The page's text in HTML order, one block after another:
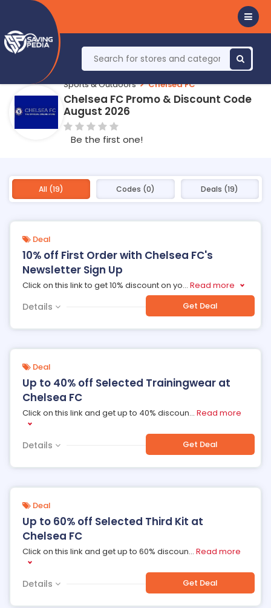
Sports & Outdoors Chelsea FC
Chelsea FC Promo & Discount Code
August 2026
Be the first one!
All (19) Codes (0) Deals (19)
Deal
10% off First Order with Chelsea FC's
Newsletter Sign Up
Click on this link to get 10% discount on yo... Read more
Details Get Deal
Deal
Up to 40% off Selected Trainingwear at
Chelsea FC
Click on this link and get up to 40% discoun... Read more
Details Get Deal
Deal
Up to 60% off Selected Third Kit at
Chelsea FC
Click on this link and get up to 60% discoun... Read more
Details Get Deal